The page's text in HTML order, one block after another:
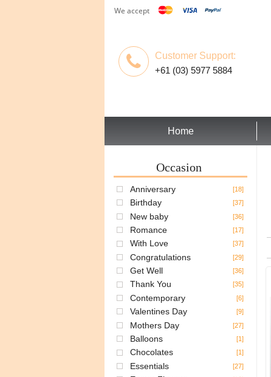
We accept
Customer Support:
+61 (03) 5977 5884
Home
Occasion
Anniversary [18]
Birthday [37]
New baby [36]
Romance [17]
With Love [37]
Congratulations [29]
Get Well [36]
Thank You [35]
Contemporary [6]
Valentines Day [9]
Mothers Day [27]
Balloons [1]
Chocolates [1]
Essentials [27]